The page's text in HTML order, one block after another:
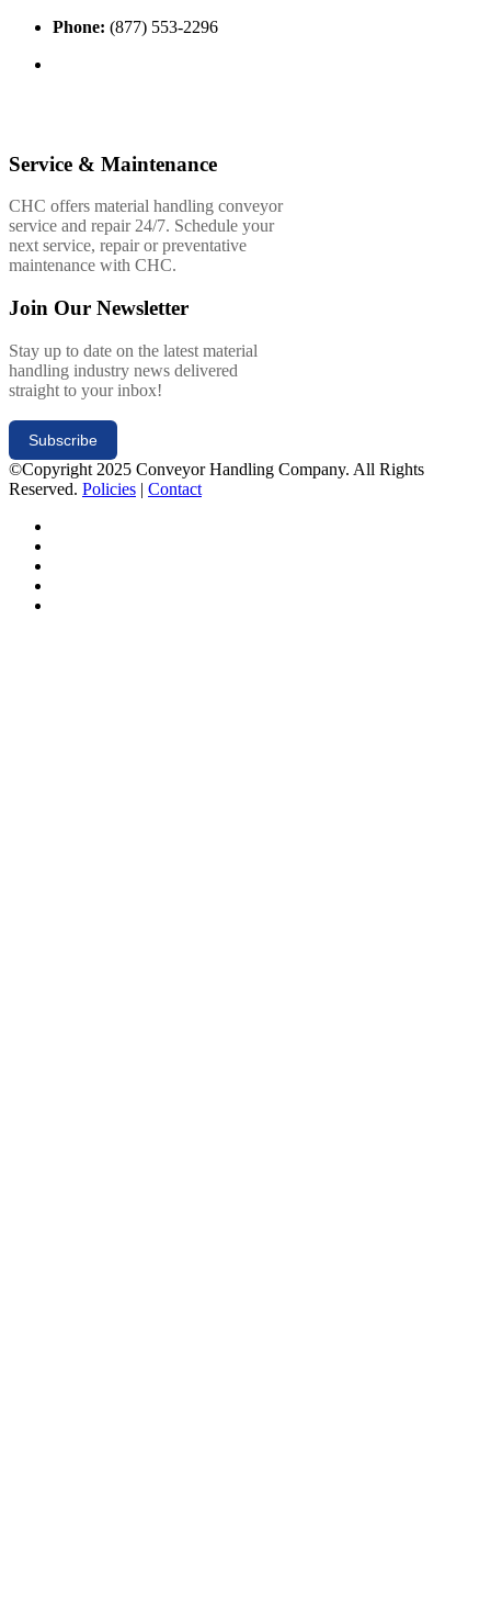
Phone: (877) 553-2296
Service & Maintenance
CHC offers material handling conveyor
service and repair 24/7. Schedule your
next service, repair or preventative
maintenance with CHC.
Join Our Newsletter
Stay up to date on the latest material
handling industry news delivered
straight to your inbox!
Subscribe
©Copyright 2025 Conveyor Handling Company. All Rights
Reserved. Policies | Contact